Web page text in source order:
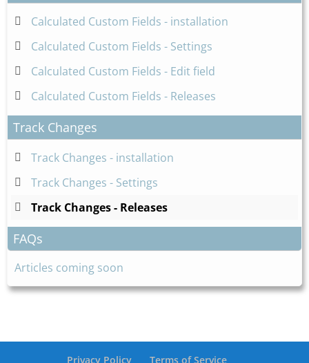
Calculated Custom Fields - installation
Calculated Custom Fields - Settings
Calculated Custom Fields - Edit field
Calculated Custom Fields - Releases
Track Changes
Track Changes - installation
Track Changes - Settings
Track Changes - Releases
FAQs
Articles coming soon
Privacy Policy Terms of Service